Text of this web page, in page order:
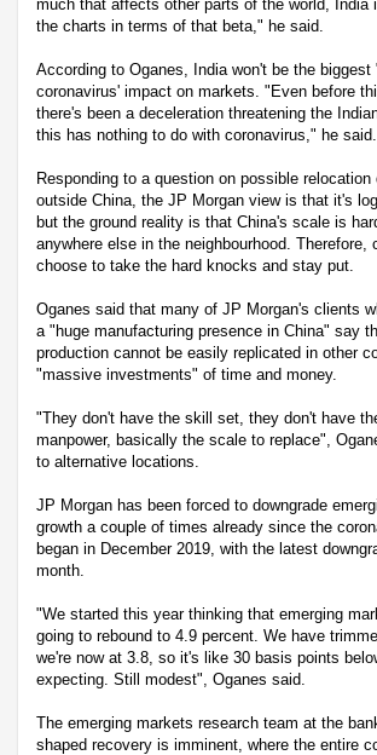
much that affects other parts of the world, India
the charts in terms of that beta," he said.
According to Oganes, India won't be the
coronavirus' impact on markets. "Even before
there's been a deceleration threatening the
this has nothing to do with coronavirus," he said.
Responding to a question on possible
outside China, the JP Morgan view is that it's
but the ground reality is that China's scale is
anywhere else in the neighbourhood. Therefore,
choose to take the hard knocks and stay put.
Oganes said that many of JP Morgan's clients
a "huge manufacturing presence in China" say
production cannot be easily replicated in other
"massive investments" of time and money.
"They don't have the skill set, they don't have
manpower, basically the scale to replace",
to alternative locations.
JP Morgan has been forced to downgrade
growth a couple of times already since the
began in December 2019, with the latest
month.
"We started this year thinking that emerging
going to rebound to 4.9 percent. We have
we're now at 3.8, so it's like 30 basis points
expecting. Still modest", Oganes said.
The emerging markets research team at the
shaped recovery is imminent, where the entire